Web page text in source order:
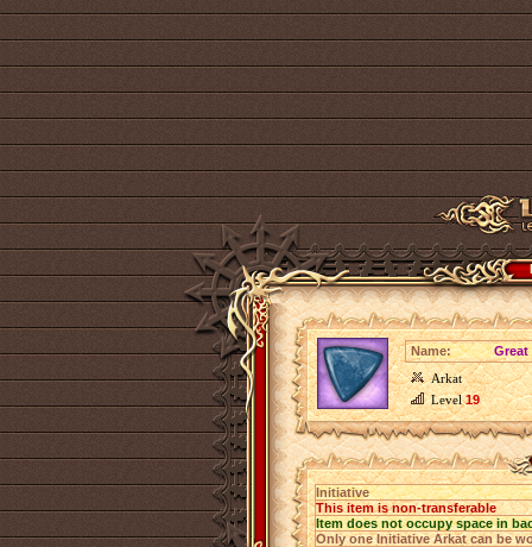
Name:
Great
Arkat
Level19
Initiative
This item is non-transferable
Item does not occupy space in
Only one Initiative Arkat can be